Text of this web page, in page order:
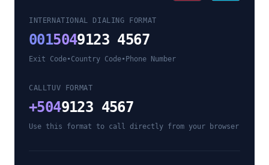
INTERNATIONAL DIALING FORMAT
0015049123 4567
Exit Code•Country Code• Phone Number
CALLTUV FORMAT
+5049123 4567
Use this format to call directly from your browser